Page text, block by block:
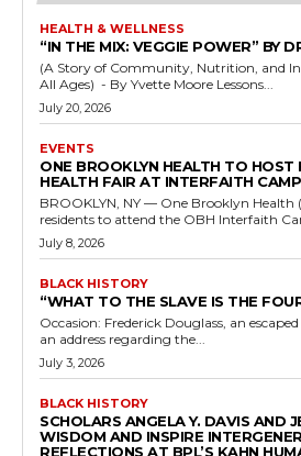
HEALTH & WELLNESS
“IN THE MIX: VEGGIE POWER” BY
(A Story of Community, Nutrition, and
All Ages) - By Yvette Moore Lessons...
July 20, 2026
EVENTS
ONE BROOKLYN HEALTH TO HOST
HEALTH FAIR AT INTERFAITH
BROOKLYN, NY — One Brooklyn Health
residents to attend the OBH Interfaith
July 8, 2026
BLACK HISTORY
“WHAT TO THE SLAVE IS THE
Occasion: Frederick Douglass, an
an address regarding the...
July 3, 2026
BLACK HISTORY
SCHOLARS ANGELA Y. DAVIS AND
WISDOM AND INSPIRE
REFLECTIONS AT BPL’S KAHN